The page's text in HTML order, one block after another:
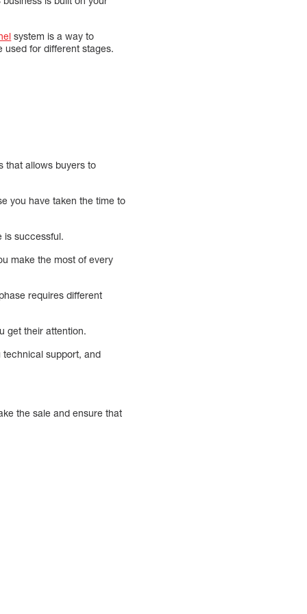
system is a way to
used for different stages.
that allows buyers to
you have taken the time to
is successful.
make the most of every
requires different
get their attention.
technical support, and
the sale and ensure that